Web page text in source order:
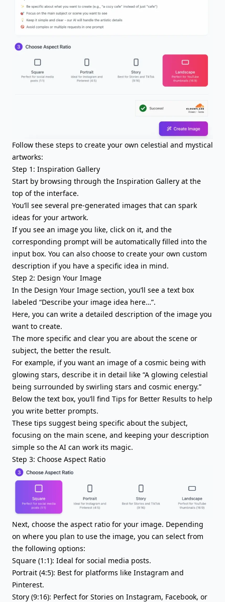
Follow these steps to create your own celestial and mystical
artworks:
Step 1: Inspiration Gallery
Start by browsing through the Inspiration Gallery at the
top of the interface.
You’ll see several pre-generated images that can spark
ideas for your artwork.
If you see an image you like, click on it, and the
corresponding prompt will be automatically filled into the
input box. You can also choose to create your own custom
description if you have a specific idea in mind.
Step 2: Design Your Image
In the Design Your Image section, you’ll see a text box
labeled “Describe your image idea here…”.
Here, you can write a detailed description of the image you
want to create.
The more specific and clear you are about the scene or
subject, the better the result.
For example, if you want an image of a cosmic being with
glowing stars, describe it in detail like “A glowing celestial
being surrounded by swirling stars and cosmic energy.”
Below the text box, you’ll find Tips for Better Results to help
you write better prompts.
These tips suggest being specific about the subject,
focusing on the main scene, and keeping your description
simple so the AI can work its magic.
Step 3: Choose Aspect Ratio
Next, choose the aspect ratio for your image. Depending
on where you plan to use the image, you can select from
the following options:
Square (1:1): Ideal for social media posts.
Portrait (4:5): Best for platforms like Instagram and
Pinterest.
Story (9:16): Perfect for Stories on Instagram, Facebook, or